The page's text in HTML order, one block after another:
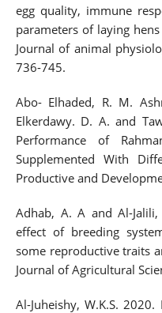
egg quality, immune
parameters of laying
Journal of animal
736-745.
Abo- Elhaded, R. M.
Elkerdawy. D. A. and
Performance of
Supplemented With
Productive and
Adhab, A. A and Al-
effect of breeding
some reproductive traits
Journal of Agricultural
Al-Juheishy, W.K.S.